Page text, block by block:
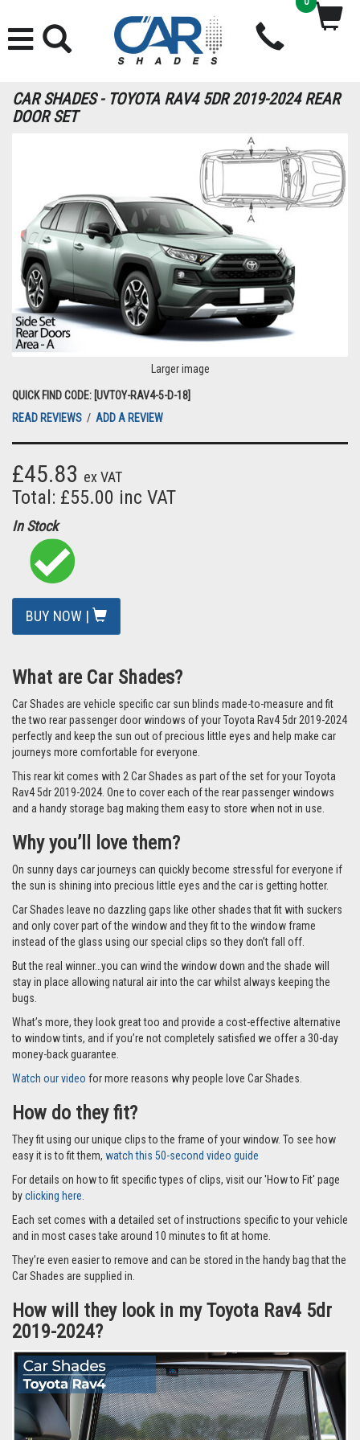
CAR SHADES - TOYOTA RAV4 5DR 2019-2024 REAR
DOOR SET
Larger image
QUICK FIND CODE: [UVTOY-RAV4-5-D-18]
READ REVIEWS / ADD A REVIEW
£45.83 ex VAT
Total: £55.00 inc VAT
In Stock
BUY NOW |
What are Car Shades?
Car Shades are vehicle specific car sun blinds made-to-measure and fit
the two rear passenger door windows of your Toyota Rav4 5dr 2019-2024
perfectly and keep the sun out of precious little eyes and help make car
journeys more comfortable for everyone.
This rear kit comes with 2 Car Shades as part of the set for your Toyota
Rav4 5dr 2019-2024. One to cover each of the rear passenger windows
and a handy storage bag making them easy to store when not in use.
Why you’ll love them?
On sunny days car journeys can quickly become stressful for everyone if
the sun is shining into precious little eyes and the car is getting hotter.
Car Shades leave no dazzling gaps like other shades that fit with suckers
and only cover part of the window and they fit to the window frame
instead of the glass using our special clips so they don’t fall off.
But the real winner…you can wind the window down and the shade will
stay in place allowing natural air into the car whilst always keeping the
bugs.
What’s more, they look great too and provide a cost-effective alternative
to window tints, and if you’re not completely satisfied we offer a 30-day
money-back guarantee.
Watch our video for more reasons why people love Car Shades.
How do they fit?
They fit using our unique clips to the frame of your window. To see how
easy it is to fit them, watch this 50-second video guide
For details on how to fit specific types of clips, visit our 'How to Fit' page
byclicking here.
Each set comes with a detailed set of instructions specific to your vehicle
and in most cases take around 10 minutes to fit at home.
They’re even easier to remove and can be stored in the handy bag that the
Car Shades are supplied in.
How will they look in my Toyota Rav4 5dr
2019-2024?